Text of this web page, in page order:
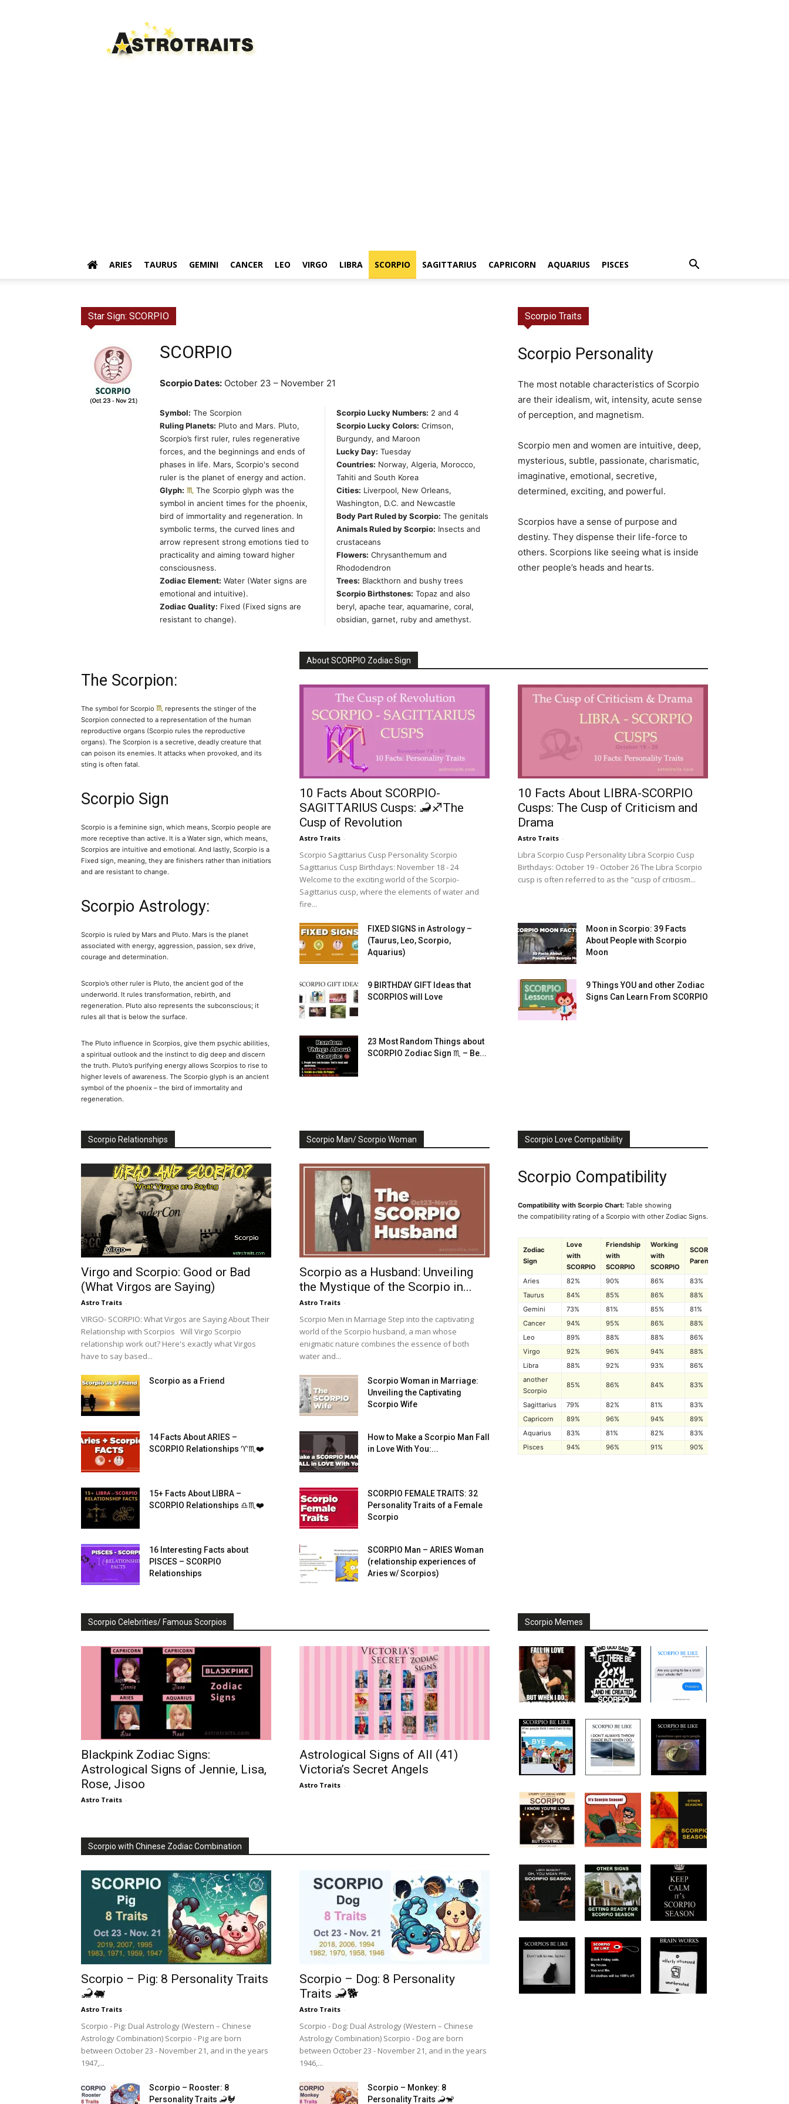
ARIES TAURUS GEMINI CANCER LEO VIRGO LIBRA SCORPIO SAGITTARIUS CAPRICORN AQUARIUS PISCES
Star Sign: SCORPIO
SCORPIO
Scorpio Dates: October 23 – November 21
Symbol: The Scorpion
Ruling Planets: Pluto and Mars. Pluto,
Scorpio’s first ruler, rules regenerative
forces, and the beginnings and ends of
phases in life. Mars, Scorpio's second
ruler is the planet of energy and action.
Glyph:
The Scorpio glyph was the
symbol in ancient times for the phoenix,
bird of immortality and regeneration. In
symbolic terms, the curved lines and
arrow represent strong emotions tied to
practicality and aiming toward higher
consciousness.
Zodiac Element: Water (Water signs are
emotional and intuitive).
Zodiac Quality: Fixed (Fixed signs are
resistant to change).
Scorpio Lucky Numbers: 2 and 4
Scorpio Lucky Colors: Crimson,
Burgundy, and Maroon
Lucky Day: Tuesday
Countries: Norway, Algeria, Morocco,
Tahiti and South Korea
Cities: Liverpool, New Orleans,
Washington, D.C. and Newcastle
Body Part Ruled by Scorpio: The genitals
Animals Ruled by Scorpio: Insects and
crustaceans
Flowers: Chrysanthemum and
Rhododendron
Trees: Blackthorn and bushy trees
Scorpio Birthstones: Topaz and also
beryl, apache tear, aquamarine, coral,
obsidian, garnet, ruby and amethyst.
Scorpio Traits
Scorpio Personality
The most notable characteristics of Scorpio
are their idealism, wit, intensity, acute sense
of perception, and magnetism.
Scorpio men and women are intuitive, deep,
mysterious, subtle, passionate, charismatic,
imaginative, emotional, secretive,
determined, exciting, and powerful.
Scorpios have a sense of purpose and
destiny. They dispense their life-force to
others. Scorpions like seeing what is inside
other people’s heads and hearts.
The Scorpion:
The symbol for Scorpio
represents the stinger of the
Scorpion connected to a representation of the human
reproductive organs (Scorpio rules the reproductive
organs). The Scorpion is a secretive, deadly creature that
can poison its enemies. It attacks when provoked, and its
sting is often fatal.
Scorpio Sign
Scorpio is a feminine sign, which means, Scorpio people are
more receptive than active. It is a Water sign, which means,
Scorpios are intuitive and emotional. And lastly, Scorpio is a
Fixed sign, meaning, they are finishers rather than initiatiors
and are resistant to change.
Scorpio Astrology:
Scorpio is ruled by Mars and Pluto. Mars is the planet
associated with energy, aggression, passion, sex drive,
courage and determination.
Scorpio’s other ruler is Pluto, the ancient god of the
underworld. It rules transformation, rebirth, and
regeneration. Pluto also represents the subconscious; it
rules all that is below the surface.
The Pluto influence in Scorpios, give them psychic abilities,
a spiritual outlook and the instinct to dig deep and discern
the truth. Pluto’s purifying energy allows Scorpios to rise to
higher levels of awareness. The Scorpio glyph is an ancient
symbol of the phoenix – the bird of immortality and
regeneration.
About SCORPIO Zodiac Sign
10 Facts About SCORPIO-
SAGITTARIUS Cusps: 🦂♐The
Cusp of Revolution
Astro Traits -
Scorpio Sagittarius Cusp Personality Scorpio
Sagittarius Cusp Birthdays: November 18 - 24
Welcome to the exciting world of the Scorpio-
Sagittarius cusp, where the elements of water and
fire...
10 Facts About LIBRA-SCORPIO
Cusps: The Cusp of Criticism and
Drama
Astro Traits -
Libra Scorpio Cusp Personality Libra Scorpio Cusp
Birthdays: October 19 - October 26 The Libra Scorpio
cusp is often referred to as the "cusp of criticism...
FIXED SIGNS in Astrology –
(Taurus, Leo, Scorpio,
Aquarius)
Moon in Scorpio: 39 Facts
About People with Scorpio
Moon
9 BIRTHDAY GIFT Ideas that
SCORPIOS will Love
9 Things YOU and other Zodiac
Signs Can Learn From SCORPIO
23 Most Random Things about
SCORPIO Zodiac Sign ♏ – Be...
Scorpio Relationships
Virgo and Scorpio: Good or Bad
(What Virgos are Saying)
Astro Traits -
VIRGO- SCORPIO: What Virgos are Saying About Their
Relationship with Scorpios Will Virgo Scorpio
relationship work out? Here's exactly what Virgos
have to say based...
Scorpio as a Friend
14 Facts About ARIES –
SCORPIO Relationships ♈︎♏️❤️
15+ Facts About LIBRA –
SCORPIO Relationships ♎♏❤️️
16 Interesting Facts about
PISCES – SCORPIO
Relationships
Scorpio Man/ Scorpio Woman
Scorpio as a Husband: Unveiling
the Mystique of the Scorpio in...
Astro Traits -
Scorpio Men in Marriage Step into the captivating
world of the Scorpio husband, a man whose
enigmatic nature combines the essence of both
water and...
Scorpio Woman in Marriage:
Unveiling the Captivating
Scorpio Wife
How to Make a Scorpio Man Fall
in Love With You:...
SCORPIO FEMALE TRAITS: 32
Personality Traits of a Female
Scorpio
SCORPIO Man – ARIES Woman
(relationship experiences of
Aries w/ Scorpios)
Scorpio Love Compatibility
Scorpio Compatibility
Compatibility with Scorpio Chart: Table showing
the compatibility rating of a Scorpio with other Zodiac Signs.
Zodiac
Sign
Love
with
SCORPIO
Friendship
with
SCORPIO
Working
with
SCORPIO
SCORPIO
Parenting
Aries 82% 90% 86%
83%
Taurus
84% 85% 86%
88%
Gemini
73% 81% 85%
81%
Cancer
94% 95% 86%
88%
Leo
89% 88% 88%
86%
Virgo
92% 96% 94%
88%
Libra
88% 92% 93%
86%
another
Scorpio
85% 86% 84% 83%
Sagittarius 79% 82% 81%
83%
Capricorn
89% 96% 94%
89%
Aquarius
83% 81% 82%
83%
Pisces
94% 96% 91% 90%
Scorpio Celebrities/ Famous Scorpios
Blackpink Zodiac Signs:
Astrological Signs of Jennie, Lisa,
Rose, Jisoo
Astro Traits -
Astrological Signs of All (41)
Victoria’s Secret Angels
Astro Traits -
Scorpio with Chinese Zodiac Combination
Scorpio – Pig: 8 Personality Traits
🦂🐖
Astro Traits -
Scorpio - Pig: Dual Astrology (Western – Chinese
Astrology Combination) Scorpio - Pig are born
between October 23 - November 21, and in the years
1947,...
Scorpio – Dog: 8 Personality
Traits 🦂🐕
Astro Traits -
Scorpio - Dog: Dual Astrology (Western – Chinese
Astrology Combination) Scorpio - Dog are born
between October 23 - November 21, and in the years
1946,...
Scorpio – Rooster: 8
Personality Traits 🦂🐓
Scorpio – Monkey: 8
Personality Traits 🦂🐒
Scorpio Memes